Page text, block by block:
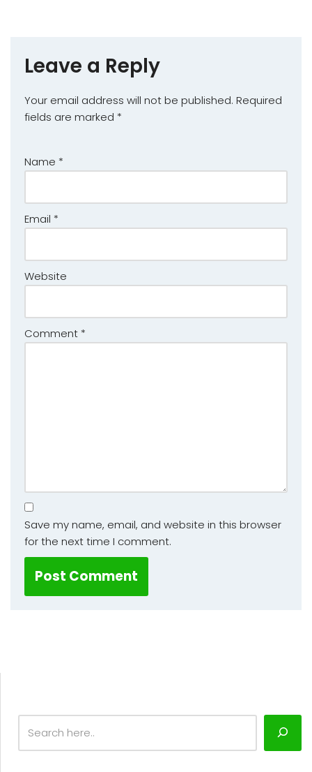
Leave a Reply
Your email address will not be published. Required
fields are marked *
Name *
Email *
Website
Comment *
Save my name, email, and website in this browser
for the next time I comment.